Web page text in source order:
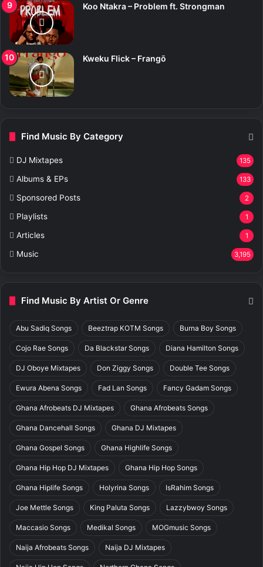
Koo Ntakra – Problem ft. Strongman
Kweku Flick – Frangō
Find Music By Category
DJ Mixtapes 135
Albums & EPs 133
Sponsored Posts 2
Playlists 1
Articles 1
Music 3,195
Find Music By Artist Or Genre
Abu Sadiq Songs Beeztrap KOTM Songs Burna Boy Songs
Cojo Rae Songs Da Blackstar Songs Diana Hamilton Songs
DJ Oboye Mixtapes Don Ziggy Songs Double Tee Songs
Ewura Abena Songs Fad Lan Songs Fancy Gadam Songs
Ghana Afrobeats DJ Mixtapes Ghana Afrobeats Songs
Ghana Dancehall Songs Ghana DJ Mixtapes
Ghana Gospel Songs Ghana Highlife Songs
Ghana Hip Hop DJ Mixtapes Ghana Hip Hop Songs
Ghana Hiplife Songs Holyrina Songs IsRahim Songs
Joe Mettle Songs King Paluta Songs Lazzybwoy Songs
Maccasio Songs Medikal Songs MOGmusic Songs
Naija Afrobeats Songs Naija DJ Mixtapes